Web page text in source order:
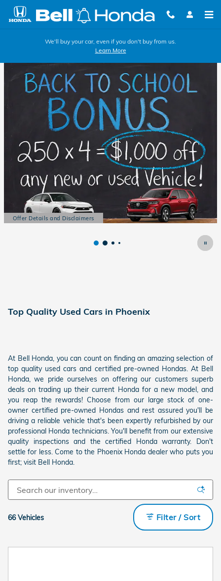
Skip to main content
We'll buy your car, even if you don't buy from us.
Learn More
Offer Details and Disclaimers
Open Details Modal
Top Quality Used Cars in Phoenix
At Bell Honda, you can count on finding an amazing selection of
top quality used cars and certified pre-owned Hondas. At Bell
Honda, we pride ourselves on offering our customers superb
deals on trading up their current Honda for a new model, and
you reap the rewards! Choose from our large stock of one-
owner certified pre-owned Hondas and rest assured you'll be
driving a reliable vehicle that's been expertly refurbished by our
professional Honda technicians. You'll benefit from our extensive
quality inspections and the certified Honda warranty. Don't
settle for less. Come to the Phoenix Honda dealer who puts you
first; visit Bell Honda.
66 Vehicles Filter / Sort